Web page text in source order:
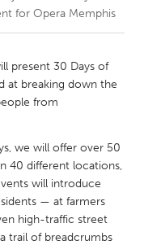
for Opera Memphis
present 30 Days of
at breaking down the
from
we will offer over 50
40 different locations,
will introduce
— at farmers
high-traffic street
trail of breadcrumbs